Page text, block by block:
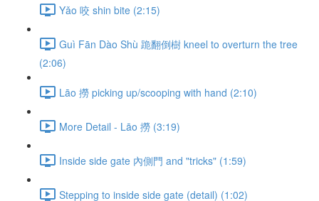
Yǎo 咬 shin bite (2:15)
Guì Fān Dào Shù 跪翻倒樹 kneel to overturn the tree
(2:06)
Lāo 撈 picking up/scooping with hand (2:10)
More Detail - Lāo 撈 (3:19)
Inside side gate 內側門 and "tricks" (1:59)
Stepping to inside side gate (detail) (1:02)